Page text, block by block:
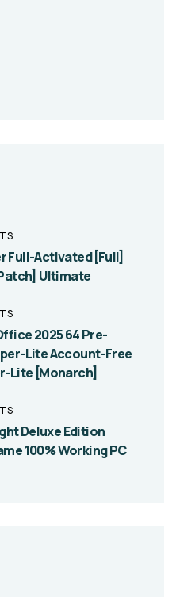
Full-Activated [Full]
Ultimate
2025 64 Pre-
Lite Account-Free
Lite [Monarch]
Deluxe Edition
100% Working PC